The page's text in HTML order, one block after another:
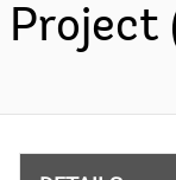
Project